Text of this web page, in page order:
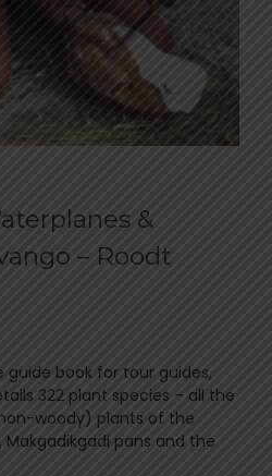
&
– Roodt
book for tour guides,
322 plant species – all the
woody) plants of the
pans and the